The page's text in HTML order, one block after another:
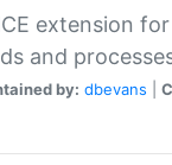
extension
and
by: dbevans